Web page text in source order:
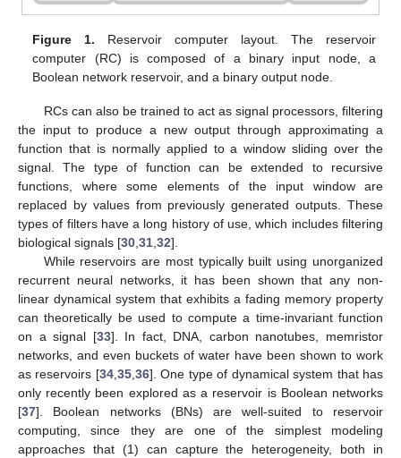
Figure 1. Reservoir computer layout. The reservoir
computer (RC) is composed of a binary input node, a
Boolean network reservoir, and a binary output node.
RCs can also be trained to act as signal processors, filtering
the input to produce a new output through approximating a
function that is normally applied to a window sliding over the
signal. The type of function can be extended to recursive
functions, where some elements of the input window are
replaced by values from previously generated outputs. These
types of filters have a long history of use, which includes filtering
biological signals [30 31 32].
While reservoirs are most typically built using unorganized
recurrent neural networks, it has been shown that any non-
linear dynamical system that exhibits a fading memory property
can theoretically be used to compute a time-invariant function
on a signal [33]. In fact, DNA, carbon nanotubes, memristor
networks, and even buckets of water have been shown to work
as reservoirs [34, 35, 36]. One type of dynamical system that has
only recently been explored as a reservoir is Boolean networks
[37]. Boolean networks (BNs) are well-suited to reservoir
computing, since they are one of the simplest modeling
approaches that (1) can capture the heterogeneity, both in